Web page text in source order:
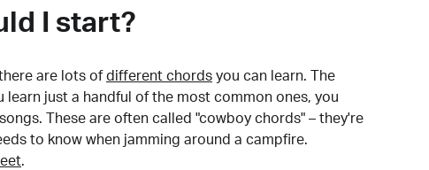
I start?
are lots of different chords you can learn. The
learn just a handful of the most common ones, you
These are often called "cowboy chords" – they're
to know when jamming around a campfire.
.